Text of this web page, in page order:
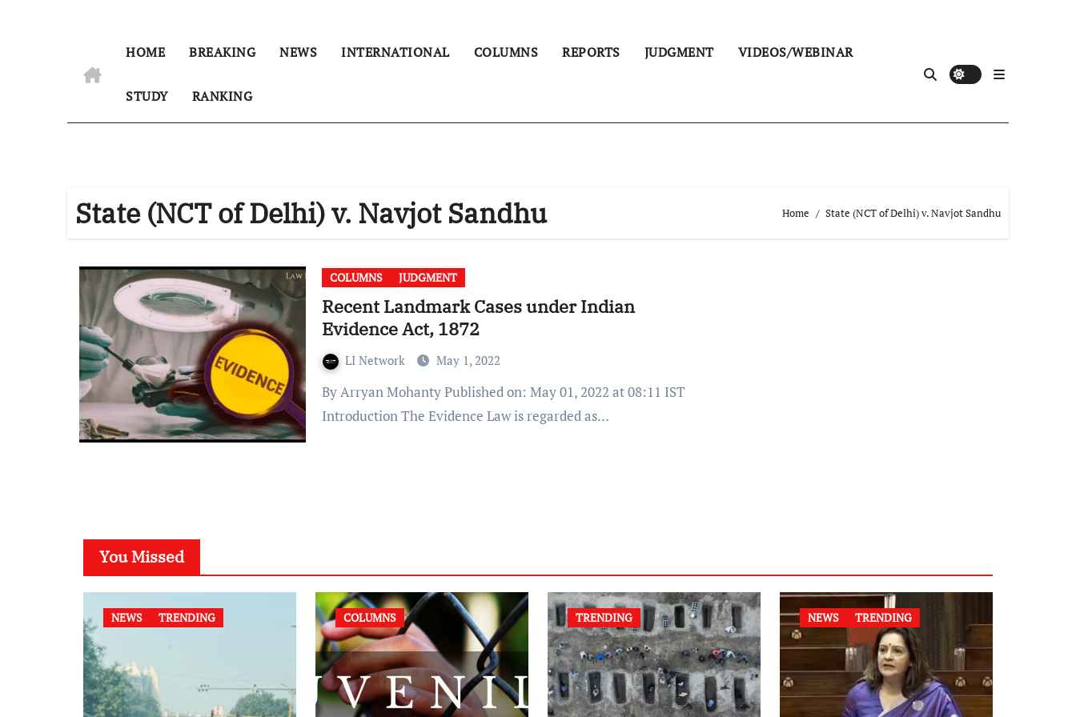
HOME BREAKING NEWS INTERNATIONAL COLUMNS REPORTS JUDGMENT VIDEOS/WEBINAR
STUDY RANKING
State (NCT of Delhi) v. Navjot Sandhu Home State (NCT of Delhi) v. Navjot Sandhu
COLUMNS JUDGMENT
Recent Landmark Cases under Indian
Evidence Act, 1872
LI Network May 1, 2022
By Arryan Mohanty Published on: May 01, 2022 at 08:11 IST
Introduction The Evidence Law is regarded as…
You Missed
NEWS TRENDING COLUMNS TRENDING NEWS TRENDING